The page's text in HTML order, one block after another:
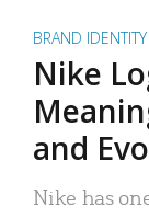
BRAND IDENTITY
Nike
and
Nike has